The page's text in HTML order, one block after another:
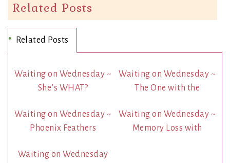
Related Posts
Related Posts
Waiting on Wednesday ~
She’s WHAT?
Waiting on Wednesday ~
The One with the
Waiting on Wednesday ~
Phoenix Feathers
Waiting on Wednesday ~
Memory Loss with
Waiting on Wednesday